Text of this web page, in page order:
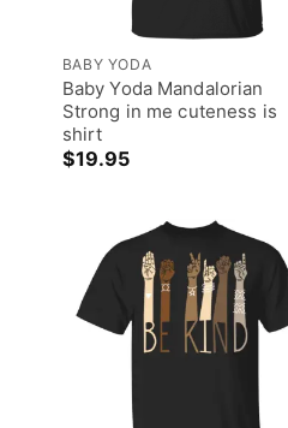
BABY YODA
Baby Yoda Mandalorian
Strong in me cuteness is
shirt
$19.95